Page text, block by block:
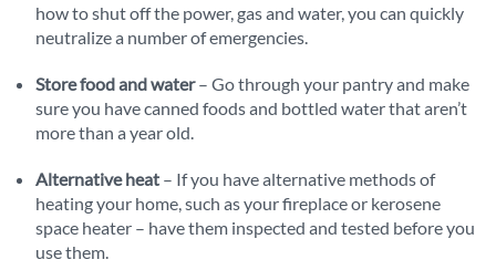
how to shut off the power, gas and water, you can quickly
neutralize a number of emergencies.
Store food and water– Go through your pantry and make
sure you have canned foods and bottled water that aren’t
more than a year old.
Alternative heat – If you have alternative methods of
heating your home, such as your fireplace or kerosene
space heater – have them inspected and tested before you
use them.